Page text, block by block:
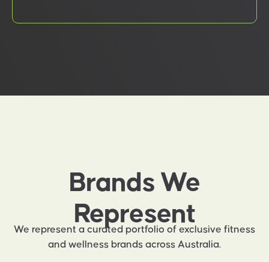
Brands We
Represent
We represent a curated portfolio of exclusive fitness
and wellness brands across Australia.